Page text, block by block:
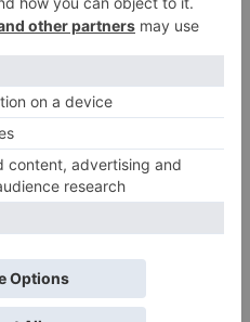
website in this browser